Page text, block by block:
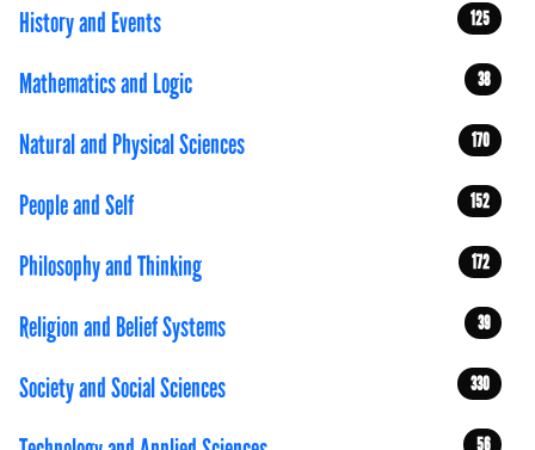
History and Events 125
Mathematics and Logic 38
Natural and Physical Sciences 170
People and Self 152
Philosophy and Thinking 172
Religion and Belief Systems 39
Society and Social Sciences 330
56